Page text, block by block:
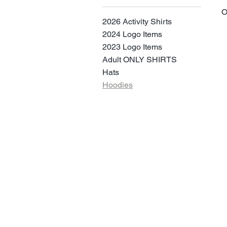
2026 Activity Shirts
2024 Logo Items
2023 Logo Items
Adult ONLY SHIRTS
Hats
Hoodies